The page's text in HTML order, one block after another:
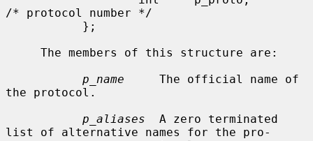
/* protocol number */
p_name
     The official name of
the protocol.
p_aliases
  A zero terminated
list of alternative names for the pro-